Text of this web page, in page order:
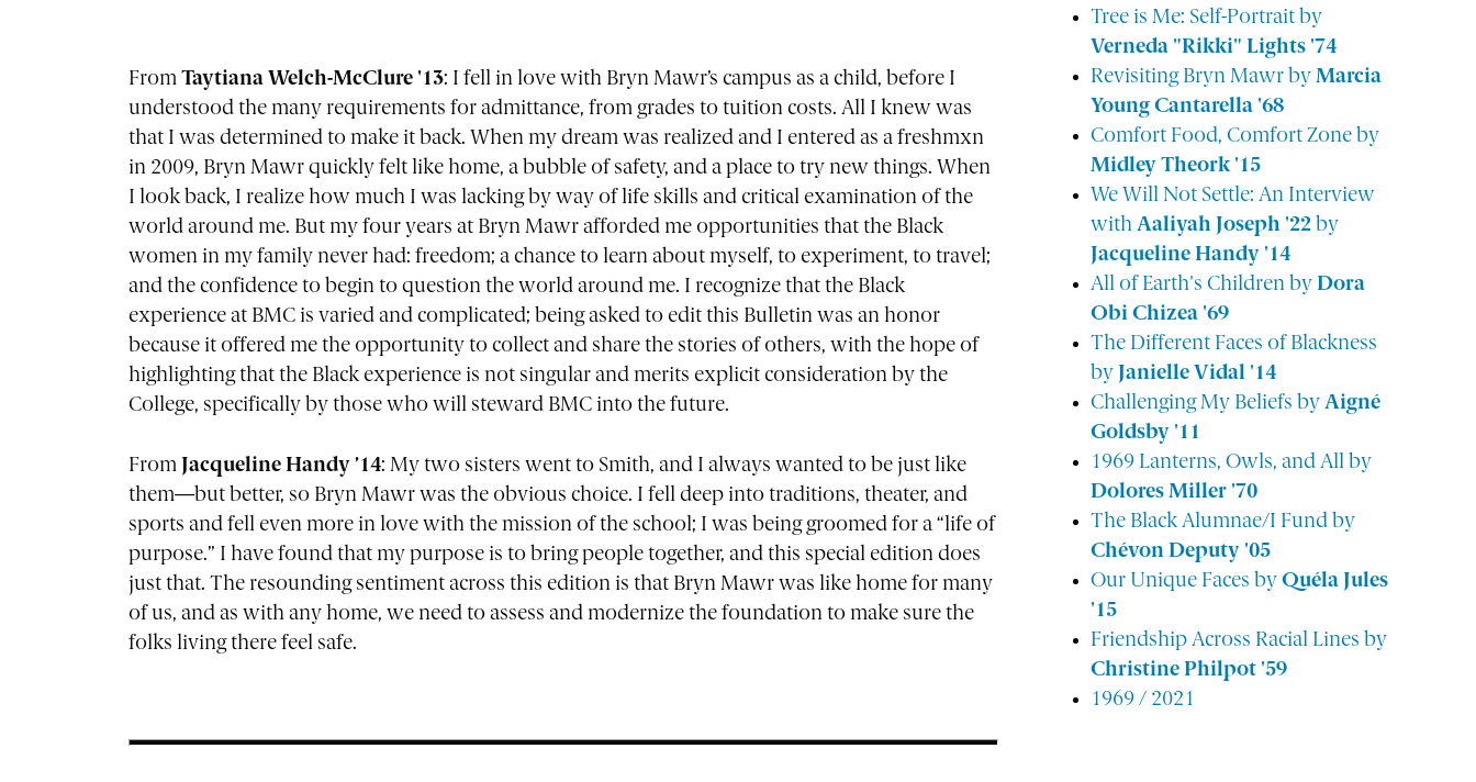
From Taytiana Welch-McClure '13: I fell in love with Bryn Mawr’s campus as a child, before I
understood the many requirements for admittance, from grades to tuition costs. All I knew was
that I was determined to make it back. When my dream was realized and I entered as a freshmxn
in 2009, Bryn Mawr quickly felt like home, a bubble of safety, and a place to try new things. When
I look back, I realize how much I was lacking by way of life skills and critical examination of the
world around me. But my four years at Bryn Mawr afforded me opportunities that the Black
women in my family never had: freedom; a chance to learn about myself, to experiment, to travel;
and the confidence to begin to question the world around me. I recognize that the Black
experience at BMC is varied and complicated; being asked to edit this Bulletin was an honor
because it offered me the opportunity to collect and share the stories of others, with the hope of
highlighting that the Black experience is not singular and merits explicit consideration by the
College, specifically by those who will steward BMC into the future.
From Jacqueline Handy ’14: My two sisters went to Smith, and I always wanted to be just like
them—but better, so Bryn Mawr was the obvious choice. I fell deep into traditions, theater, and
sports and fell even more in love with the mission of the school; I was being groomed for a “life of
purpose.” I have found that my purpose is to bring people together, and this special edition does
just that. The resounding sentiment across this edition is that Bryn Mawr was like home for many
of us, and as with any home, we need to assess and modernize the foundation to make sure the
folks living there feel safe.
Tree is Me: Self-Portrait by
Verneda "Rikki" Lights '74
Revisiting Bryn Mawr byMarcia
Young Cantarella '68
Comfort Food, Comfort Zone by
Midley Theork '15
We Will Not Settle: An Interview
withAaliyah Joseph '22 by
Jacqueline Handy '14
All of Earth's Children by Dora
Obi Chizea '69
The Different Faces of Blackness
by Janielle Vidal '14
Challenging My Beliefs byAigné
Goldsby '11
1969 Lanterns, Owls, and All by
Dolores Miller '70
The Black Alumnae/I Fund by
Chévon Deputy '05
Our Unique Faces byQuéla Jules
'15
Friendship Across Racial Lines by
Christine Philpot '59
1969 / 2021